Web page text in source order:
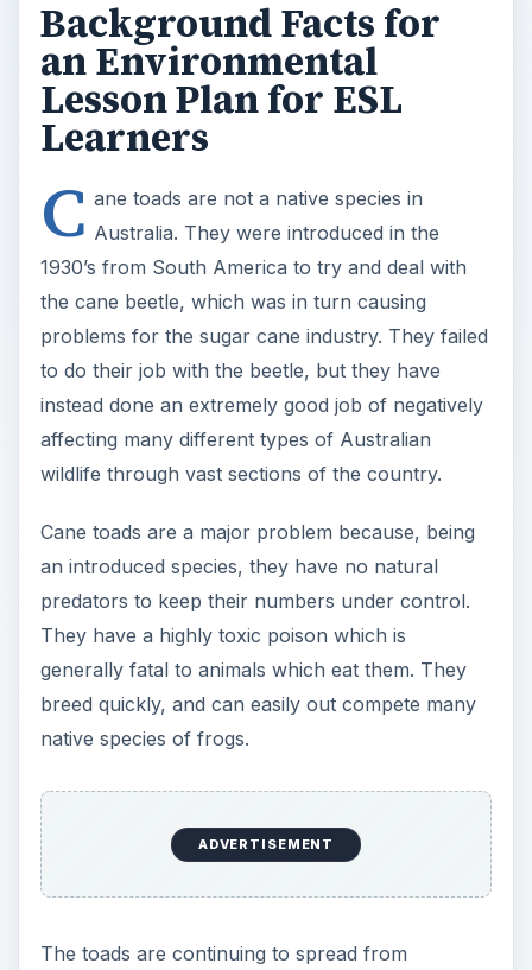
Background Facts for
an Environmental
Lesson Plan for ESL
Learners
C ane toads are not a native species in
Australia. They were introduced in the
1930’s from South America to try and deal with
the cane beetle, which was in turn causing
problems for the sugar cane industry. They failed
to do their job with the beetle, but they have
instead done an extremely good job of negatively
affecting many different types of Australian
wildlife through vast sections of the country.
Cane toads are a major problem because, being
an introduced species, they have no natural
predators to keep their numbers under control.
They have a highly toxic poison which is
generally fatal to animals which eat them. They
breed quickly, and can easily out compete many
native species of frogs.
ADVERTISEMENT
The toads are continuing to spread from